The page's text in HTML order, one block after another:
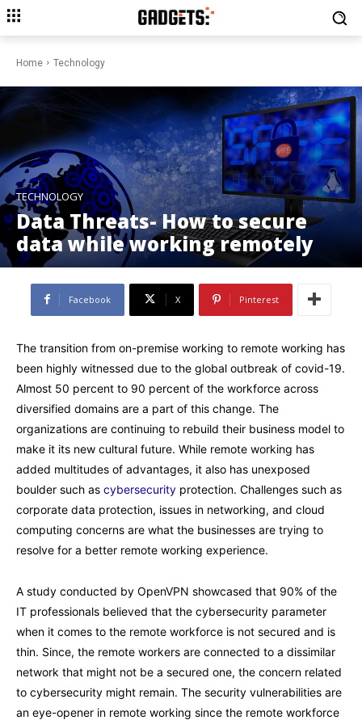
Home Technology
TECHNOLOGY
Data Threats- How to secure
data while working remotely
Facebook X Pinterest
The transition from on-premise working to remote working has
been highly witnessed due to the global outbreak of covid-19.
Almost 50 percent to 90 percent of the workforce across
diversified domains are a part of this change. The
organizations are continuing to rebuild their business model to
make it its new cultural future. While remote working has
added multitudes of advantages, it also has unexposed
boulder such as cybersecurity protection. Challenges such as
corporate data protection, issues in networking, and cloud
computing concerns are what the businesses are trying to
resolve for a better remote working experience.
A study conducted by OpenVPN showcased that 90% of the
IT professionals believed that the cybersecurity parameter
when it comes to the remote workforce is not secured and is
thin. Since, the remote workers are connected to a dissimilar
network that might not be a secured one, the concern related
to cybersecurity might remain. The security vulnerabilities are
an eye-opener in remote working since the remote workforce